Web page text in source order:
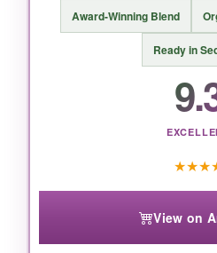
won’t mask mediocre
BOTTOM LINE:
Simply the best all-around
that respects the craft of a
Award-Winning Blend
Ready in
★★★
View on